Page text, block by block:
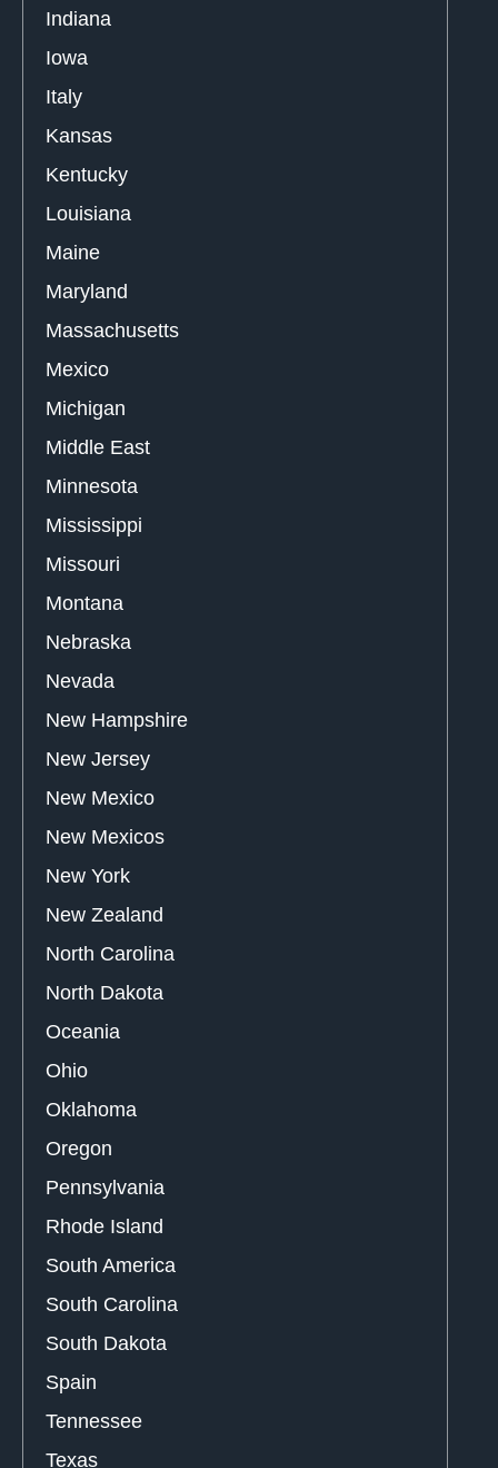
Indiana
Iowa
Italy
Kansas
Kentucky
Louisiana
Maine
Maryland
Massachusetts
Mexico
Michigan
Middle East
Minnesota
Mississippi
Missouri
Montana
Nebraska
Nevada
New Hampshire
New Jersey
New Mexico
New Mexicos
New York
New Zealand
North Carolina
North Dakota
Oceania
Ohio
Oklahoma
Oregon
Pennsylvania
Rhode Island
South America
South Carolina
South Dakota
Spain
Tennessee
Texas